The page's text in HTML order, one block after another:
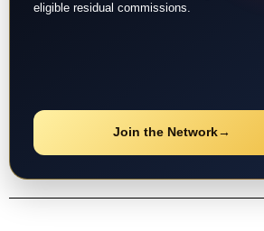
eligible residual commissions.
Join the Network→